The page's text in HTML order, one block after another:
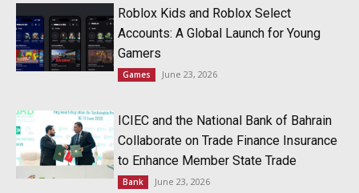
Roblox Kids and Roblox Select
Accounts: A Global Launch for Young
Gamers
Games June 23, 2026
ICIEC and the National Bank of Bahrain
Collaborate on Trade Finance Insurance
to Enhance Member State Trade
Bank June 23, 2026